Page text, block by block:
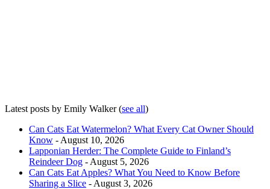
Latest posts by Emily Walker(see all)
Can Cats Eat Watermelon? What Every Cat Owner Should
Know - August 10, 2026
Lapponian Herder: The Complete Guide to Finland’s
Reindeer Dog - August 5, 2026
Can Cats Eat Apples? What You Need to Know Before
Sharing a Slice - August 3, 2026